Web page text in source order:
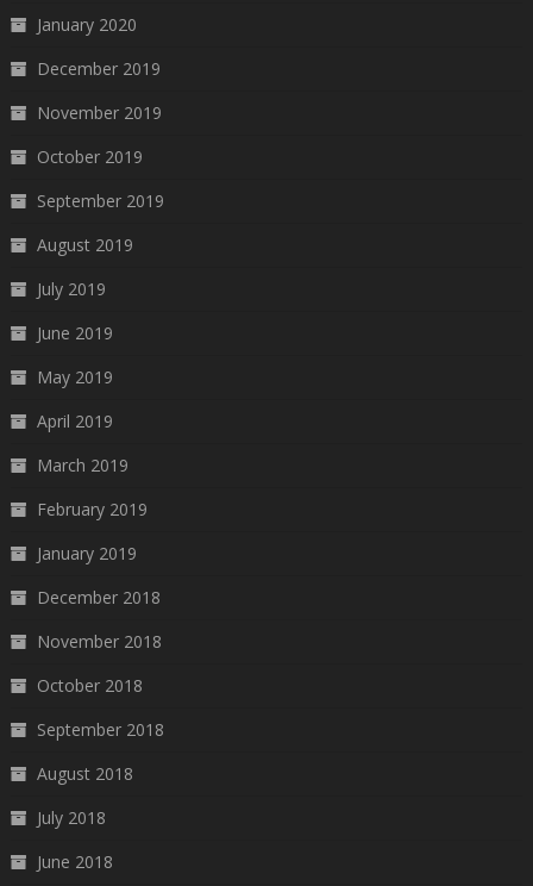
January 2020
December 2019
November 2019
October 2019
September 2019
August 2019
July 2019
June 2019
May 2019
April 2019
March 2019
February 2019
January 2019
December 2018
November 2018
October 2018
September 2018
August 2018
July 2018
June 2018